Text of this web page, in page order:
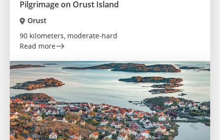
Pilgrimage on Orust Island
Orust
90 kilometers, moderate-hard
Read more